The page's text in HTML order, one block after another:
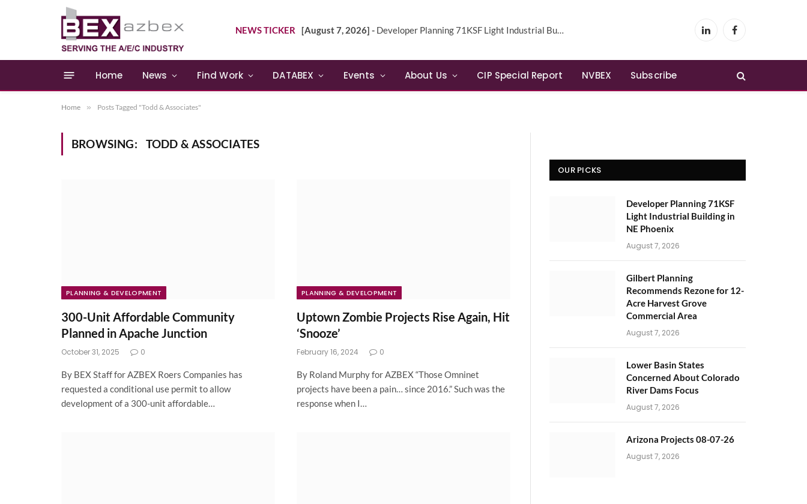
NEWS TICKER [August 7, 2026] - Developer Planning 71KSF Light Industrial Building in NE Phoenix LinkedInFacebook
Home News Find Work DATABEX Events About Us CIP Special Report NVBEX Subscribe
Home » Posts Tagged "Todd & Associates"
BROWSING: TODD & ASSOCIATES
PLANNING & DEVELOPMENT
300-Unit Affordable Community
Planned in Apache Junction
October 31, 2025 0
By BEX Staff for AZBEX Roers Companies has
requested a conditional use permit to allow
development of a 300-unit affordable…
PLANNING & DEVELOPMENT
Uptown Zombie Projects Rise Again, Hit
‘Snooze’
February 16, 2024 0
By Roland Murphy for AZBEX “Those Omninet
projects have been a pain… since 2016.” Such was the
response when I…
OUR PICKS
Developer Planning 71KSF
Light Industrial Building in
NE Phoenix
August 7, 2026
Gilbert Planning
Recommends Rezone for 12-
Acre Harvest Grove
Commercial Area
August 7, 2026
Lower Basin States
Concerned About Colorado
River Dams Focus
August 7, 2026
Arizona Projects 08-07-26
August 7, 2026